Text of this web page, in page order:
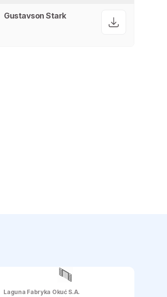
Gustavson Stark
Laguna Fabryka Okuć S.A.